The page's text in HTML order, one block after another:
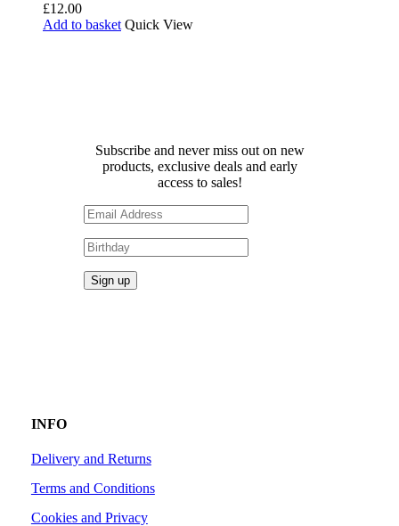
£12.00
Add to basket Quick View
Subscribe and never miss out on new
products, exclusive deals and early
access to sales!
INFO
Delivery and Returns
Terms and Conditions
Cookies and Privacy